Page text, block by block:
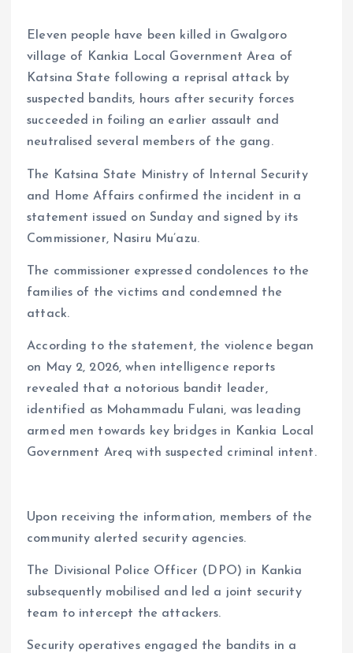
s
A
p
p
b
o
o
k
e
dI
n
a
d
s
g
r
a
m
es
t
y
Li
n
k
Eleven people have been killed in Gwalgoro
village of Kankia Local Government Area of
Katsina State following a reprisal attack by
suspected bandits, hours after security forces
succeeded in foiling an earlier assault and
neutralised several members of the gang.
The Katsina State Ministry of Internal Security
and Home Affairs confirmed the incident in a
statement issued on Sunday and signed by its
Commissioner, Nasiru Mu’azu.
The commissioner expressed condolences to the
families of the victims and condemned the
attack.
According to the statement, the violence began
on May 2, 2026, when intelligence reports
revealed that a notorious bandit leader,
identified as Mohammadu Fulani, was leading
armed men towards key bridges in Kankia Local
Government Areq with suspected criminal intent.
Upon receiving the information, members of the
community alerted security agencies.
The Divisional Police Officer (DPO) in Kankia
subsequently mobilised and led a joint security
team to intercept the attackers.
Security operatives engaged the bandits in a